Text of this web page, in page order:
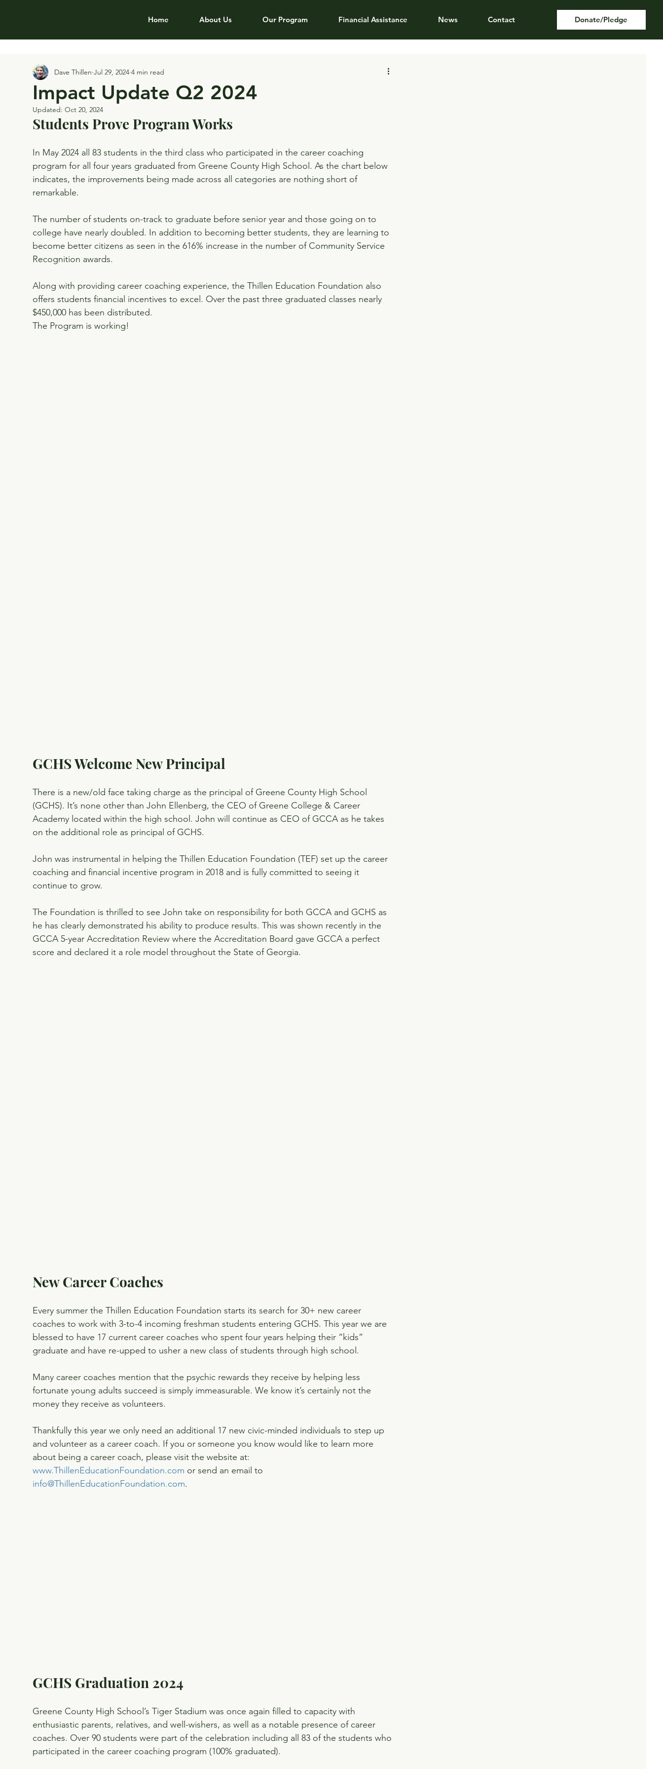
Home About Us Our Program Financial Assistance News Contact Donate/Pledge
Impact Update Q2 2024
Dave Thillen Jul 29, 2024 4 min read
Updated: Oct 20, 2024
Students Prove Program Works
In May 2024 all 83 students in the third class who participated in the career coaching
program for all four years graduated from Greene County High School. As the chart below
indicates, the improvements being made across all categories are nothing short of
remarkable.
The number of students on-track to graduate before senior year and those going on to
college have nearly doubled. In addition to becoming better students, they are learning to
become better citizens as seen in the 616% increase in the number of Community Service
Recognition awards.
Along with providing career coaching experience, the Thillen Education Foundation also
offers students financial incentives to excel. Over the past three graduated classes nearly
$450,000 has been distributed.
The Program is working!
GCHS Welcome New Principal
There is a new/old face taking charge as the principal of Greene County High School
(GCHS). It’s none other than John Ellenberg, the CEO of Greene College & Career
Academy located within the high school. John will continue as CEO of GCCA as he takes
on the additional role as principal of GCHS.
John was instrumental in helping the Thillen Education Foundation (TEF) set up the career
coaching and financial incentive program in 2018 and is fully committed to seeing it
continue to grow.
The Foundation is thrilled to see John take on responsibility for both GCCA and GCHS as
he has clearly demonstrated his ability to produce results. This was shown recently in the
GCCA 5-year Accreditation Review where the Accreditation Board gave GCCA a perfect
score and declared it a role model throughout the State of Georgia.
New Career Coaches
Every summer the Thillen Education Foundation starts its search for 30+ new career
coaches to work with 3-to-4 incoming freshman students entering GCHS. This year we are
blessed to have 17 current career coaches who spent four years helping their “kids”
graduate and have re-upped to usher a new class of students through high school.
Many career coaches mention that the psychic rewards they receive by helping less
fortunate young adults succeed is simply immeasurable. We know it’s certainly not the
money they receive as volunteers.
Thankfully this year we only need an additional 17 new civic-minded individuals to step up
and volunteer as a career coach. If you or someone you know would like to learn more
about being a career coach, please visit the website at:
www.ThillenEducationFoundation.com or send an email to
info@ThillenEducationFoundation.com.
GCHS Graduation 2024
Greene County High School’s Tiger Stadium was once again filled to capacity with
enthusiastic parents, relatives, and well-wishers, as well as a notable presence of career
coaches. Over 90 students were part of the celebration including all 83 of the students who
participated in the career coaching program (100% graduated).